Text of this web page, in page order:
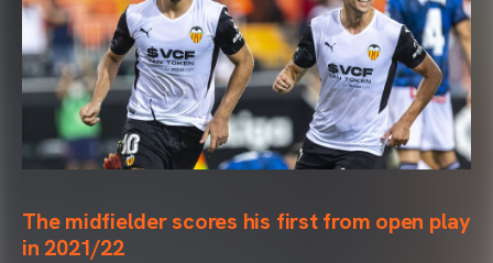
The midfielder scores his first from open play
in 2021/22